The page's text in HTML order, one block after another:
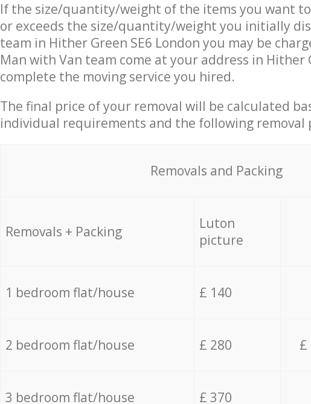
If the size/quantity/weight of the items you want
or exceeds the size/quantity/weight you initially
team in Hither Green SE6 London you may be
Man with Van team come at your address in Hither
complete the moving service you hired.
The final price of your removal will be calculated
individual requirements and the following removal
Removals and Packing
Removals + Packing
Luton
picture
1 bedroom flat/house £ 140
2 bedroom flat/house £ 280 £
3 bedroom flat/house £ 370